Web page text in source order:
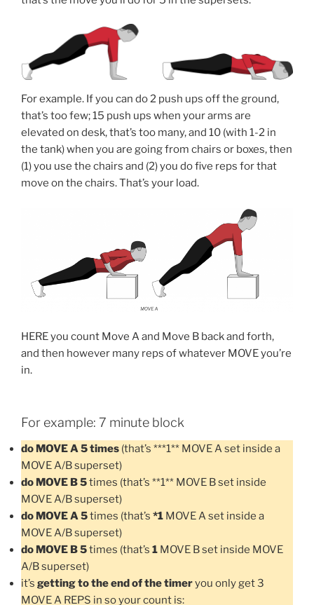
For example. If you can do 2 push ups off the ground,
that’s too few; 15 push ups when your arms are
elevated on desk, that’s too many, and 10 (with 1-2 in
the tank) when you are going from chairs or boxes, then
(1) you use the chairs and (2) you do five reps for that
move on the chairs. That’s your load.
HERE you count Move A and Move B back and forth,
and then however many reps of whatever MOVE you’re
in.
For example: 7 minute block
do MOVE A 5 times (that’s ***1** MOVE A set inside a
MOVE A/B superset)
do MOVE B 5times (that’s **1** MOVE B set inside
MOVE A/B superset)
do MOVE A 5times (that’s *1 MOVE A set inside a
MOVE A/B superset)
do MOVE B 5times (that’s 1 MOVE B set inside MOVE
A/B superset)
it’s getting to the end of the timeryou only get 3
MOVE A REPS in so your count is: